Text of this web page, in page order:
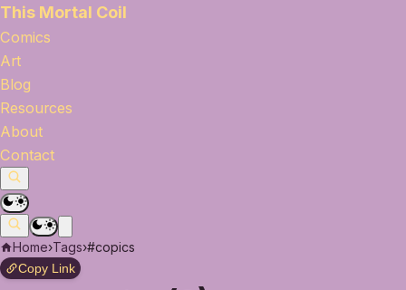
This Mortal Coil
Comics
Art
Blog
Resources
About
Contact
Home›Tags›#copics
Copy Link